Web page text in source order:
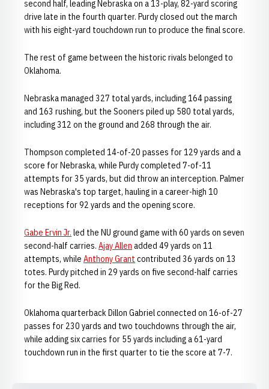
second half, leading Nebraska on a 13-play, 82-yard scoring
drive late in the fourth quarter. Purdy closed out the march
with his eight-yard touchdown run to produce the final score.
The rest of game between the historic rivals belonged to
Oklahoma.
Nebraska managed 327 total yards, including 164 passing
and 163 rushing, but the Sooners piled up 580 total yards,
including 312 on the ground and 268 through the air.
Thompson completed 14-of-20 passes for 129 yards and a
score for Nebraska, while Purdy completed 7-of-11
attempts for 35 yards, but did throw an interception. Palmer
was Nebraska's top target, hauling in a career-high 10
receptions for 92 yards and the opening score.
Gabe Ervin Jr. led the NU ground game with 60 yards on seven
second-half carries. Ajay Allen added 49 yards on 11
attempts, while Anthony Grant contributed 36 yards on 13
totes. Purdy pitched in 29 yards on five second-half carries
for the Big Red.
Oklahoma quarterback Dillon Gabriel connected on 16-of-27
passes for 230 yards and two touchdowns through the air,
while adding six carries for 55 yards including a 61-yard
touchdown run in the first quarter to tie the score at 7-7.